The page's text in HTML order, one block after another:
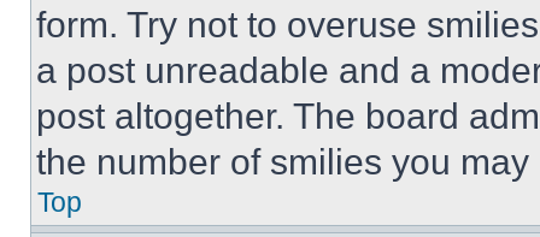
form. Try not to overuse
a post unreadable and a
post altogether. The board
the number of smilies you
Top